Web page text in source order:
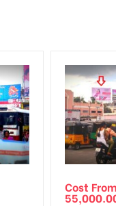
Reach Middle Class,
The Date of Invoice
Cost